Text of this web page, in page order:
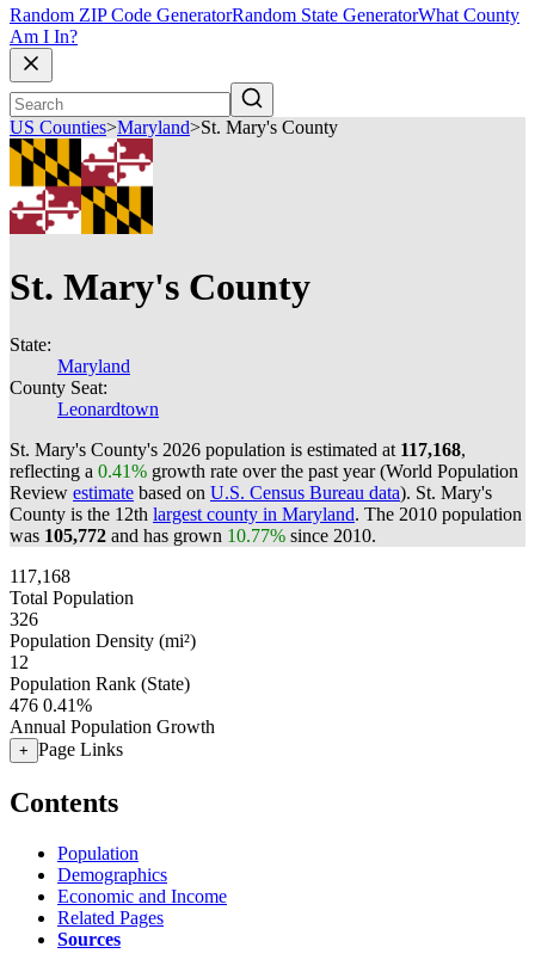
Random ZIP Code GeneratorRandom State GeneratorWhat County
Am I In?
US Counties>Maryland>St. Mary's County
St. Mary's County
State:
Maryland
County Seat:
Leonardtown
St. Mary's County's 2026 population is estimated at 117,168,
reflecting a 0.41% growth rate over the past year (World Population
Review estimate based on U.S. Census Bureau data). St. Mary's
County is the 12th largest county in Maryland. The 2010 population
was 105,772 and has grown 10.77% since 2010.
117,168
Total Population
326
Population Density (mi²)
12
Population Rank (State)
476 0.41%
Annual Population Growth
+ Page Links
Contents
Population
Demographics
Economic and Income
Related Pages
Sources